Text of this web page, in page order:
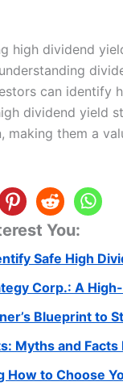
high dividend
can identify
dividend yield
making them a
You:
Safe High
Corp.: A
Blueprint to
Myths and Facts
How to Choose